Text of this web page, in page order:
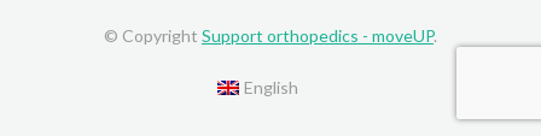
© Copyright Support orthopedics - moveUP.
English